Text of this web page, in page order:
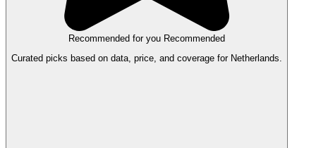
Recommended for you Recommended
Curated picks based on data, price, and coverage for Netherlands.